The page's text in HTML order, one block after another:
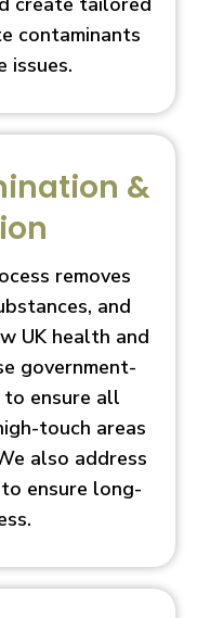
contaminants
issues.
&
removes
and
UK health and
government-
ensure all
touch areas
also address
ensure long-